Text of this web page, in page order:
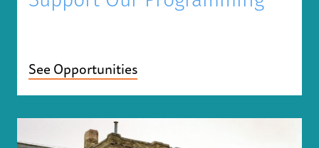
See Opportunities